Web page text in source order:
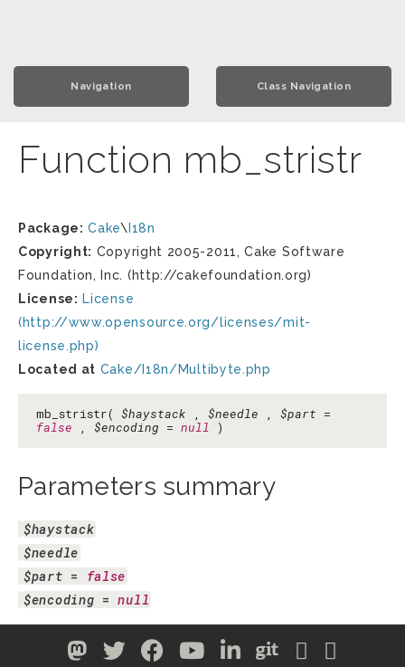
Navigation Class Navigation
Function mb_stristr
Package: Cake\ I18n
Copyright: Copyright 2005-2011, Cake Software
Foundation, Inc. (http://cakefoundation.org)
License: License
(http://www.opensource.org/licenses/mit-
license.php)
Located at Cake/I18n/Multibyte.php
mb_stristr( $haystack , $needle , $part =
false , $encoding = null )
Parameters summary
$haystack
$needle
$part = false
$encoding = null